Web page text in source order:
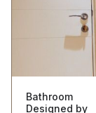
Bathroom
Designed by